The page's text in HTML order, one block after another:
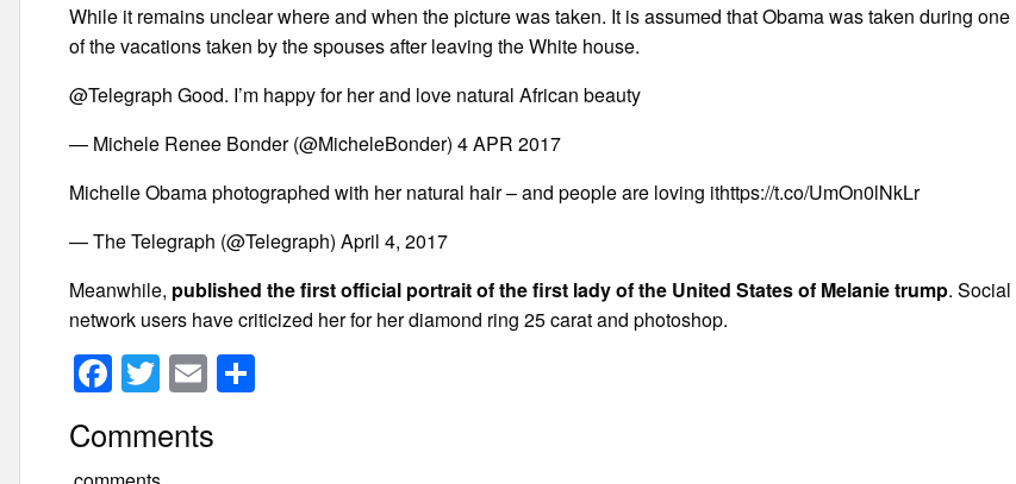
While it remains unclear where and when the picture was taken. It is assumed that Obama was taken during one
of the vacations taken by the spouses after leaving the White house.
@Telegraph Good. I’m happy for her and love natural African beauty
— Michele Renee Bonder (@MicheleBonder) 4 APR 2017
Michelle Obama photographed with her natural hair – and people are loving ithttps://t.co/UmOn0lNkLr
— The Telegraph (@Telegraph) April 4, 2017
Meanwhile, published the first official portrait of the first lady of the United States of Melanie trump. Social
network users have criticized her for her diamond ring 25 carat and photoshop.
F
a
c
T
wi
tt
E
m
ail
Comments